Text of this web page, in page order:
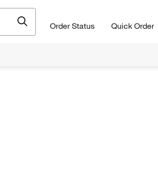
Order Status Quick Order